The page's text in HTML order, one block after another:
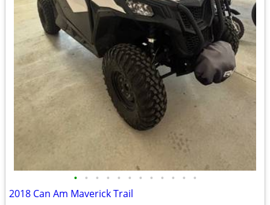
• • • • • • • • • • • •
2018 Can Am Maverick Trail